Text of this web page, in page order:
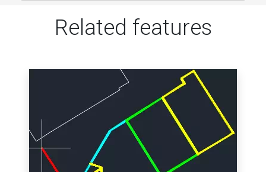
Related features